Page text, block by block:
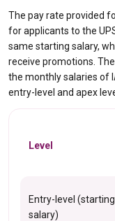
The pay rate provided
for applicants to the
same starting salary,
receive promotions.
the monthly salaries of
entry-level and apex
Level
Entry-level (starting
salary)